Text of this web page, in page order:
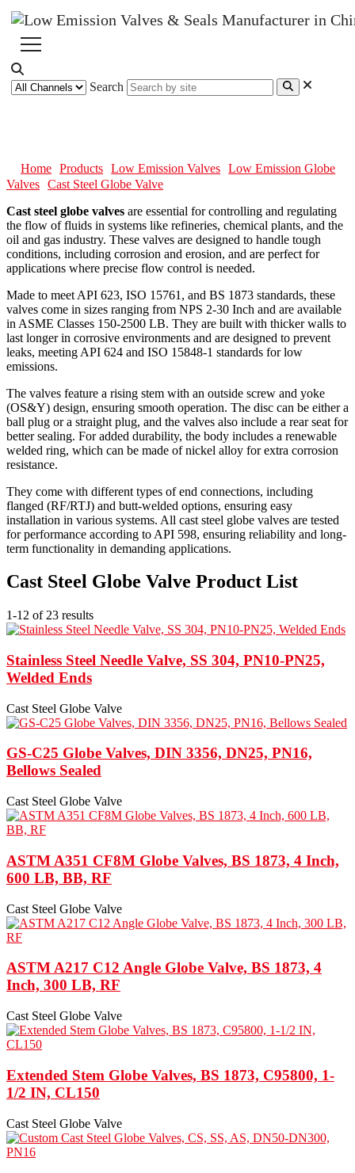
Search
Home Products Low Emission Valves
Low Emission Globe
Valves Cast Steel Globe Valve
Cast steel globe valves are essential for controlling and regulating
the flow of fluids in systems like refineries, chemical plants, and the
oil and gas industry. These valves are designed to handle tough
conditions, including corrosion and erosion, and are perfect for
applications where precise flow control is needed.
Made to meet API 623, ISO 15761, and BS 1873 standards, these
valves come in sizes ranging from NPS 2-30 Inch and are available
in ASME Classes 150-2500 LB. They are built with thicker walls to
last longer in corrosive environments and are designed to prevent
leaks, meeting API 624 and ISO 15848-1 standards for low
emissions.
The valves feature a rising stem with an outside screw and yoke
(OS&Y) design, ensuring smooth operation. The disc can be either a
ball plug or a straight plug, and the valves also include a rear seat for
better sealing. For added durability, the body includes a renewable
welded ring, which can be made of nickel alloy for extra corrosion
resistance.
They come with different types of end connections, including
flanged (RF/RTJ) and butt-welded options, ensuring easy
installation in various systems. All cast steel globe valves are tested
for performance according to API 598, ensuring reliability and long-
term functionality in demanding applications.
Cast Steel Globe Valve Product List
1-12 of 23 results
Stainless Steel Needle Valve, SS 304, PN10-PN25,
Welded Ends
Cast Steel Globe Valve
GS-C25 Globe Valves, DIN 3356, DN25, PN16,
Bellows Sealed
Cast Steel Globe Valve
ASTM A351 CF8M Globe Valves, BS 1873, 4 Inch,
600 LB, BB, RF
Cast Steel Globe Valve
ASTM A217 C12 Angle Globe Valve, BS 1873, 4
Inch, 300 LB, RF
Cast Steel Globe Valve
Extended Stem Globe Valves, BS 1873, C95800, 1-
1/2 IN, CL150
Cast Steel Globe Valve